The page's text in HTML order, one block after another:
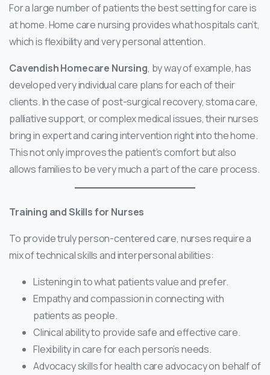
For a large number of patients the best setting for care is
at home. Home care nursing provides what hospitals can’t,
which is flexibility and very personal attention.
Cavendish Homecare Nursing, by way of example, has
developed very individual care plans for each of their
clients. In the case of post-surgical recovery, stoma care,
palliative support, or complex medical issues, their nurses
bring in expert and caring intervention right into the home.
This not only improves the patient’s comfort but also
allows families to be very much a part of the care process.
Training and Skills for Nurses
To provide truly person-centered care, nurses require a
mix of technical skills and interpersonal abilities:
Listening in to what patients value and prefer.
Empathy and compassion in connecting with
patients as people.
Clinical ability to provide safe and effective care.
Flexibility in care for each person’s needs.
Advocacy skills for health care advocacy on behalf of